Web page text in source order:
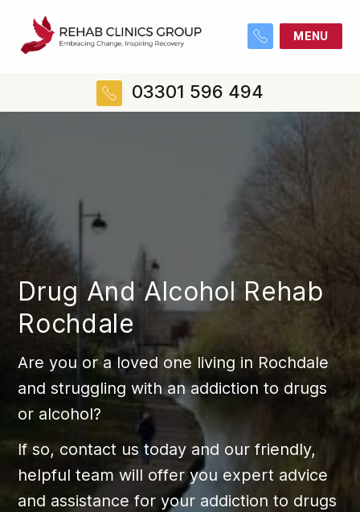
MENU
03301 596 494
Drug And Alcohol Rehab
Rochdale
Are you or a loved one living in Rochdale
and struggling with an addiction to drugs
or alcohol?
If so, contact us today and our friendly,
helpful team will offer you expert advice
and assistance for your addiction to drugs